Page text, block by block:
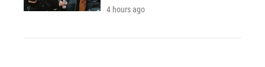
4 hours ago